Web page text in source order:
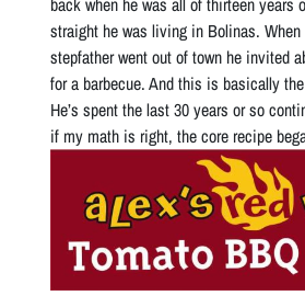
straight he was living in Bolinas.
stepfather went out of town he invited
for a barbecue. And this is basically
He’s spent the last 30 years or so
if my math is right, the core recipe